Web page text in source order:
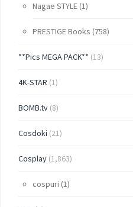
Nagae STYLE (1)
PRESTIGE Books (758)
**Pics MEGA PACK** (13)
4K-STAR (1)
BOMB.tv (8)
Cosdoki (21)
Cosplay (1,863)
cospuri (1)